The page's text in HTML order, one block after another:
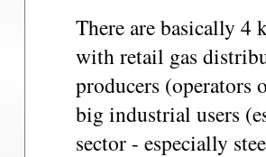
There are basically
with retail gas
producers (operators
big industrial users
sector - especially